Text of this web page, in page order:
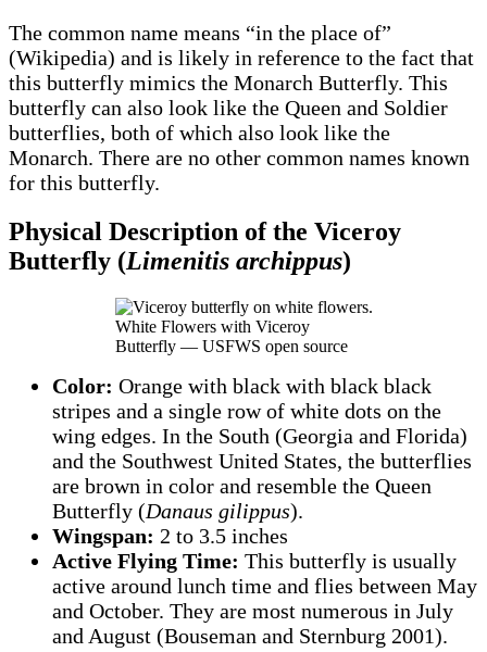
The common name means “in the place of”
(Wikipedia) and is likely in reference to the fact that
this butterfly mimics the Monarch Butterfly. This
butterfly can also look like the Queen and Soldier
butterflies, both of which also look like the
Monarch. There are no other common names known
for this butterfly.
Physical Description of the Viceroy
Butterfly (Limenitis archippus)
White Flowers with Viceroy
Butterfly — USFWS open source
Color: Orange with black with black black
stripes and a single row of white dots on the
wing edges. In the South (Georgia and Florida)
and the Southwest United States, the butterflies
are brown in color and resemble the Queen
Butterfly (Danaus gilippus).
Wingspan: 2 to 3.5 inches
Active Flying Time: This butterfly is usually
active around lunch time and flies between May
and October. They are most numerous in July
and August (Bouseman and Sternburg 2001).